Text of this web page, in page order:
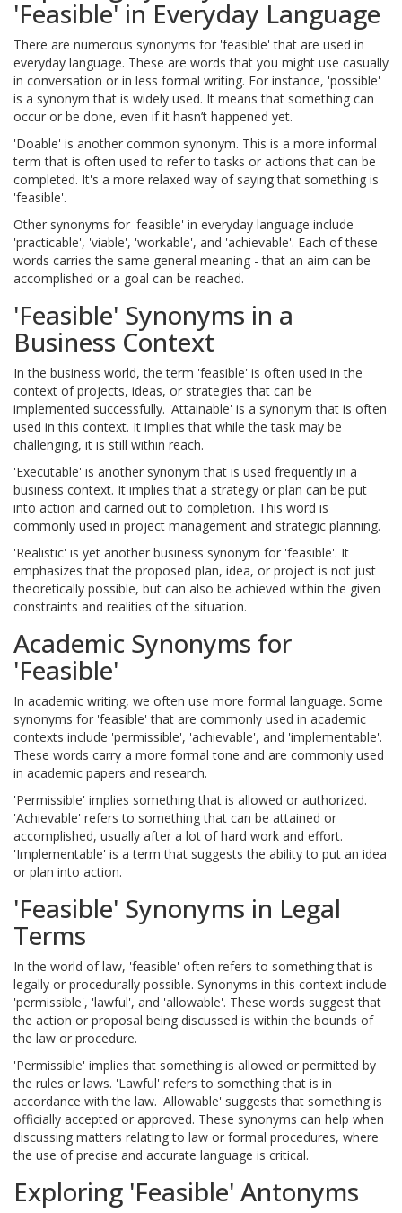
'Feasible' in Everyday Language
There are numerous synonyms for 'feasible' that are used in
everyday language. These are words that you might use casually
in conversation or in less formal writing. For instance, 'possible'
is a synonym that is widely used. It means that something can
occur or be done, even if it hasn’t happened yet.
'Doable' is another common synonym. This is a more informal
term that is often used to refer to tasks or actions that can be
completed. It's a more relaxed way of saying that something is
'feasible'.
Other synonyms for 'feasible' in everyday language include
'practicable', 'viable', 'workable', and 'achievable'. Each of these
words carries the same general meaning - that an aim can be
accomplished or a goal can be reached.
'Feasible' Synonyms in a
Business Context
In the business world, the term 'feasible' is often used in the
context of projects, ideas, or strategies that can be
implemented successfully. 'Attainable' is a synonym that is often
used in this context. It implies that while the task may be
challenging, it is still within reach.
'Executable' is another synonym that is used frequently in a
business context. It implies that a strategy or plan can be put
into action and carried out to completion. This word is
commonly used in project management and strategic planning.
'Realistic' is yet another business synonym for 'feasible'. It
emphasizes that the proposed plan, idea, or project is not just
theoretically possible, but can also be achieved within the given
constraints and realities of the situation.
Academic Synonyms for
'Feasible'
In academic writing, we often use more formal language. Some
synonyms for 'feasible' that are commonly used in academic
contexts include 'permissible', 'achievable', and 'implementable'.
These words carry a more formal tone and are commonly used
in academic papers and research.
'Permissible' implies something that is allowed or authorized.
'Achievable' refers to something that can be attained or
accomplished, usually after a lot of hard work and effort.
'Implementable' is a term that suggests the ability to put an idea
or plan into action.
'Feasible' Synonyms in Legal
Terms
In the world of law, 'feasible' often refers to something that is
legally or procedurally possible. Synonyms in this context include
'permissible', 'lawful', and 'allowable'. These words suggest that
the action or proposal being discussed is within the bounds of
the law or procedure.
'Permissible' implies that something is allowed or permitted by
the rules or laws. 'Lawful' refers to something that is in
accordance with the law. 'Allowable' suggests that something is
officially accepted or approved. These synonyms can help when
discussing matters relating to law or formal procedures, where
the use of precise and accurate language is critical.
Exploring 'Feasible' Antonyms